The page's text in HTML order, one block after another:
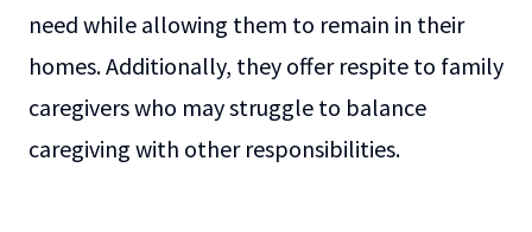
need while allowing them to remain in their
homes. Additionally, they offer respite to family
caregivers who may struggle to balance
caregiving with other responsibilities.